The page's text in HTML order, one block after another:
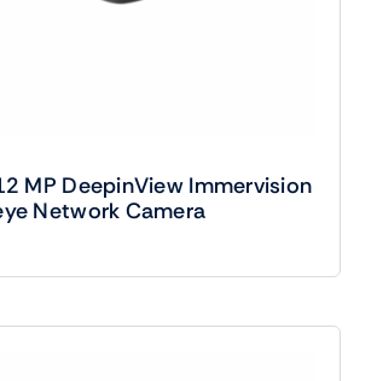
MP DeepinView Immervision
Network Camera